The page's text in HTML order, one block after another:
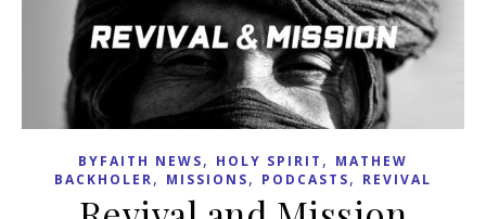
BYFAITH NEWS, HOLY SPIRIT , MATHEW
BACKHOLER, MISSIONS, PODCASTS, REVIVAL